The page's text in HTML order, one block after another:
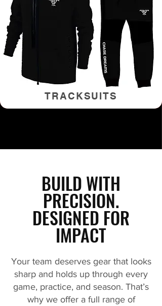
TRACKSUITS
BUILD WITH
PRECISION.
DESIGNED FOR
IMPACT
Your team deserves gear that looks
sharp and holds up through every
game, practice, and season. That’s
why we offer a full range of